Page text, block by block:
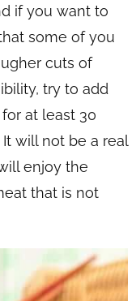
if you want to
some of you
cuts of
try to add
at least 30
will not be a real
enjoy the
that is not